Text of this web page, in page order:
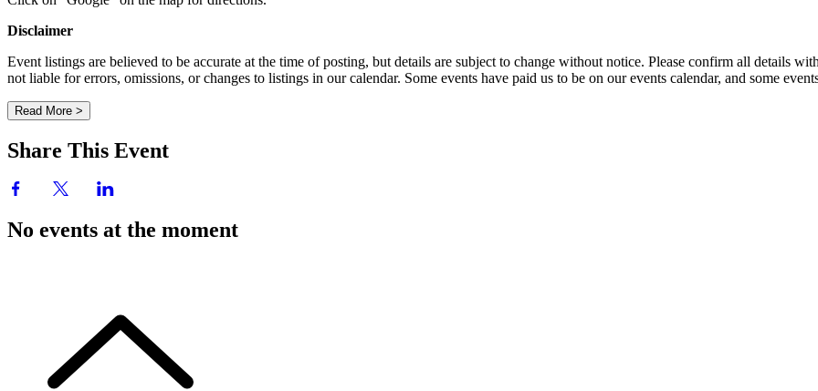
Disclaimer
Event listings are believed to be accurate at the time of posting, but details are subject to change without notice. Please confirm all
not liable for errors, omissions, or changes to listings in our calendar. Some events have paid us to be on our events calendar, and some
Read More >
Share This Event
No events at the moment